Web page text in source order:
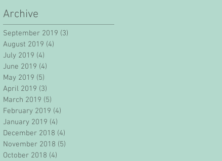
September 2019 (3)
August 2019 (4)
July 2019 (4)
June 2019 (4)
May 2019 (5)
April 2019 (3)
March 2019 (5)
February 2019 (4)
January 2019 (4)
December 2018 (4)
November 2018 (5)
October 2018 (4)
Archive